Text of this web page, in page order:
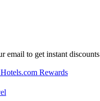
email to get instant discounts
Rewards